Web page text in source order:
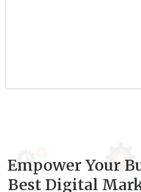
Empower Your
Best Digital